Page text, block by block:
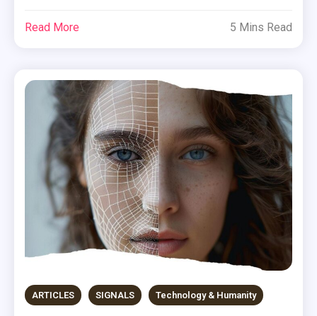
Read More 5 Mins Read
ARTICLES SIGNALS Technology & Humanity